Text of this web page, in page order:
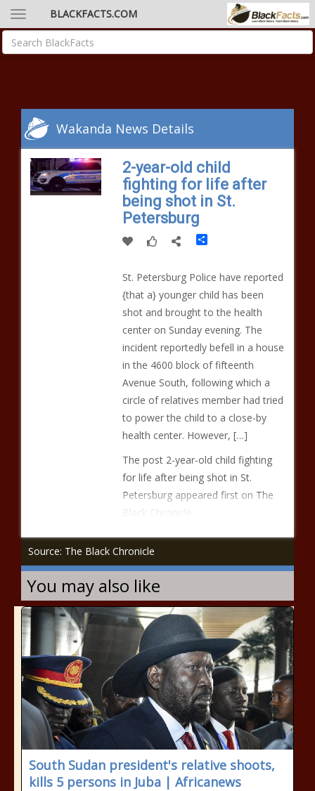
BLACKFACTS.COM
Wakanda News Details
2-year-old child
fighting for life after
being shot in St.
Petersburg
Share
St. Petersburg Police have reported
{that a} younger child has been
shot and brought to the health
center on Sunday evening. The
incident reportedly befell in a house
in the 4600 block of fifteenth
Avenue South, following which a
circle of relatives member had tried
to power the child to a close-by
health center. However, […]
The post 2-year-old child fighting
for life after being shot in St.
Petersburg appeared first on The
Black Chronicle.
Source: The Black Chronicle
You may also like
South Sudan president's relative shoots,
kills 5 persons in Juba | Africanews